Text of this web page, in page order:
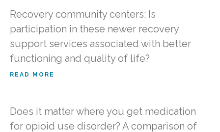
Recovery community centers: Is
participation in these newer recovery
support services associated with better
functioning and quality of life?
READ MORE
Does it matter where you get medication
for opioid use disorder? A comparison of